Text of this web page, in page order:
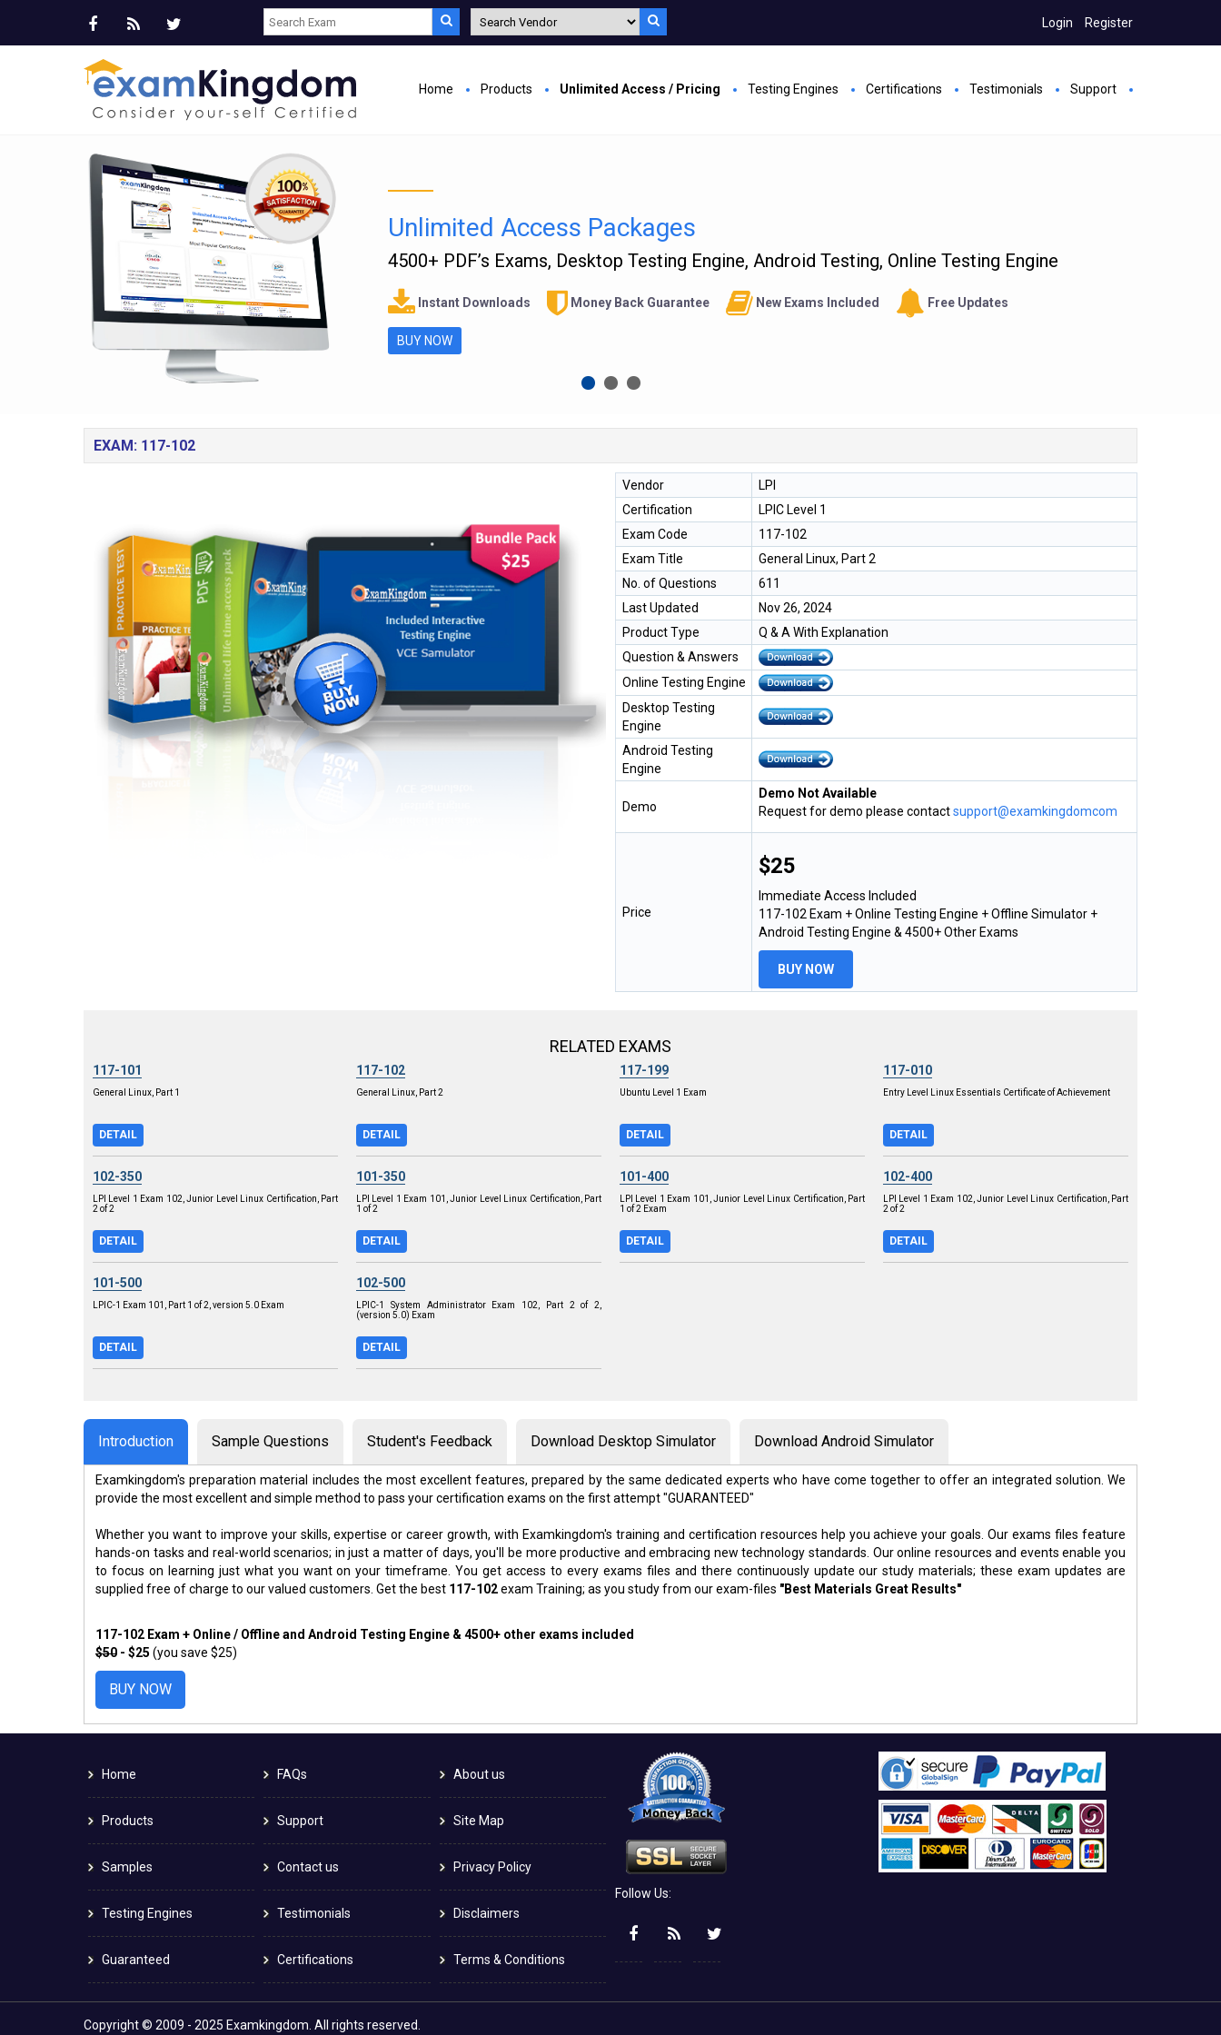
Login Register
Home Products Unlimited Access / Pricing Testing Engines Certifications Testimonials Support
Unlimited Access Packages
4500+ PDF’s Exams, Desktop Testing Engine, Android Testing, Online Testing Engine
Instant Downloads Money Back Guarantee New Exams Included Free Updates
BUY NOW
EXAM: 117-102
Vendor
LPI
Certification
LPIC Level 1
Exam Code
117-102
Exam Title
General Linux, Part 2
No. of Questions
611
Last Updated
Nov 26, 2024
Product Type
Q & A With Explanation
Question & Answers
Online Testing Engine
Desktop Testing
Engine
Android Testing
Engine
Demo
Demo Not Available
Request for demo please contactsupport@examkingdomcom
Price
$25
Immediate Access Included
117-102 Exam + Online Testing Engine + Offline Simulator +
Android Testing Engine & 4500+ Other Exams
BUY NOW
RELATED EXAMS
117-101
General Linux, Part 1
DETAIL
117-102
General Linux, Part 2
DETAIL
117-199
Ubuntu Level 1 Exam
DETAIL
117-010
Entry Level Linux Essentials Certificate of Achievement
DETAIL
102-350
LPI Level 1 Exam 102, Junior Level Linux Certification, Part
2 of 2
DETAIL
101-350
LPI Level 1 Exam 101, Junior Level Linux Certification, Part
1 of 2
DETAIL
101-400
LPI Level 1 Exam 101, Junior Level Linux Certification, Part
1 of 2 Exam
DETAIL
102-400
LPI Level 1 Exam 102, Junior Level Linux Certification, Part
2 of 2
DETAIL
101-500
LPIC-1 Exam 101, Part 1 of 2, version 5.0 Exam
DETAIL
102-500
LPIC-1 System Administrator Exam 102, Part 2 of 2,
(version 5.0) Exam
DETAIL
Introduction Sample Questions Student's Feedback Download Desktop Simulator Download Android Simulator
Examkingdom's preparation material includes the most excellent features, prepared by the same dedicated experts who have come together to offer an integrated solution. We
provide the most excellent and simple method to pass your certification exams on the first attempt "GUARANTEED"
Whether you want to improve your skills, expertise or career growth, with Examkingdom's training and certification resources help you achieve your goals. Our exams files feature
hands-on tasks and real-world scenarios; in just a matter of days, you'll be more productive and embracing new technology standards. Our online resources and events enable you
to focus on learning just what you want on your timeframe. You get access to every exams files and there continuously update our study materials; these exam updates are
supplied free of charge to our valued customers. Get the best 117-102exam Training; as you study from our exam-files "Best Materials Great Results"
117-102 Exam + Online / Offline and Android Testing Engine & 4500+ other exams included
$50 - $25 (you save $25)
BUY NOW
Home
Products
Samples
Testing Engines
Guaranteed
FAQs
Support
Contact us
Testimonials
Certifications
About us
Site Map
Privacy Policy
Disclaimers
Terms & Conditions
Follow Us:
Copyright © 2009 - 2025 Examkingdom. All rights reserved.